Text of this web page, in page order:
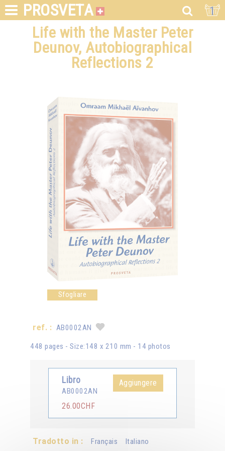
PROSVETA 1
Life with the Master Peter
Deunov, Autobiographical
Reflections 2
Sfogliare
ref. : AB0002AN
448 pages - Size:148 x 210 mm - 14 photos
Libro
AB0002AN
26.00CHF
Aggiungere
Tradotto in : Français Italiano